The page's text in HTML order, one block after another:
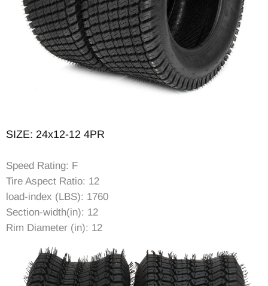
SIZE: 24x12-12 4PR
Speed Rating: F
Tire Aspect Ratio: 12
load-index (LBS): 1760
Section-width(in): 12
Rim Diameter (in): 12
Item Diameter (in): 23.78
Tread Depth (in): 0.38